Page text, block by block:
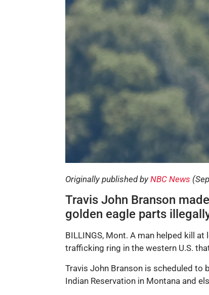
Originally published by NBC News
Travis John Branson
golden eagle parts
BILLINGS, Mont. A man helped kill
trafficking ring in the western U.S.
Travis John Branson is scheduled to
Indian Reservation in Montana and